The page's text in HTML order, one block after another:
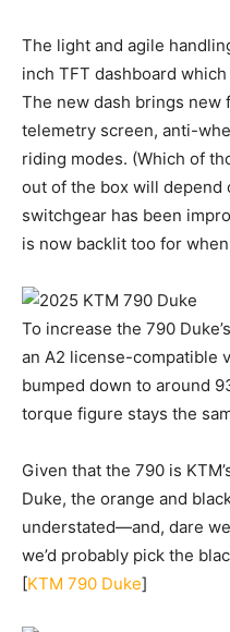
The light and agile
inch TFT dashboard
The new dash brings new
telemetry screen, anti-
riding modes. (Which of
out of the box will depend
switchgear has been
is now backlit too for
To increase the 790
an A2 license-compatible
bumped down to around
torque figure stays the
Given that the 790 is
Duke, the orange and
understated—and, dare
we’d probably pick the
[KTM 790 Duke]